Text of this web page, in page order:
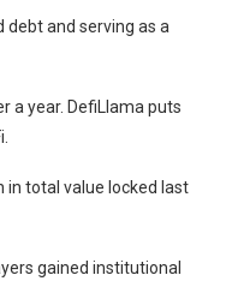
and serving as a
a year. DefiLlama puts
in total value locked last
gained institutional